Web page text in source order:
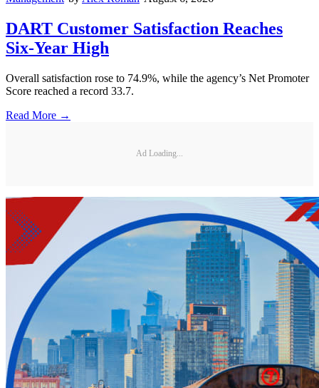
DART Customer Satisfaction Reaches
Six-Year High
Overall satisfaction rose to 74.9%, while the agency’s Net Promoter
Score reached a record 33.7.
Read More →
Ad Loading...